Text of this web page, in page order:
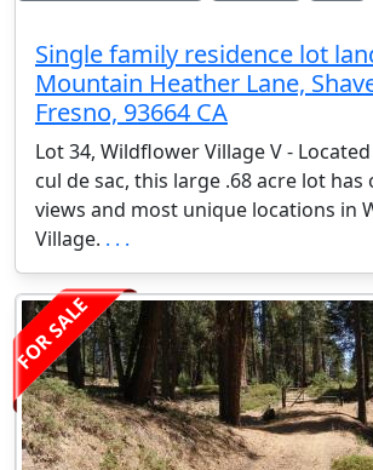
Single family residence lot
Mountain Heather Lane,
Fresno, 93664 CA
Lot 34, Wildflower Village V -
cul de sac, this large .68 acre lot
views and most unique locations in
Village. . . .
FOR SALE